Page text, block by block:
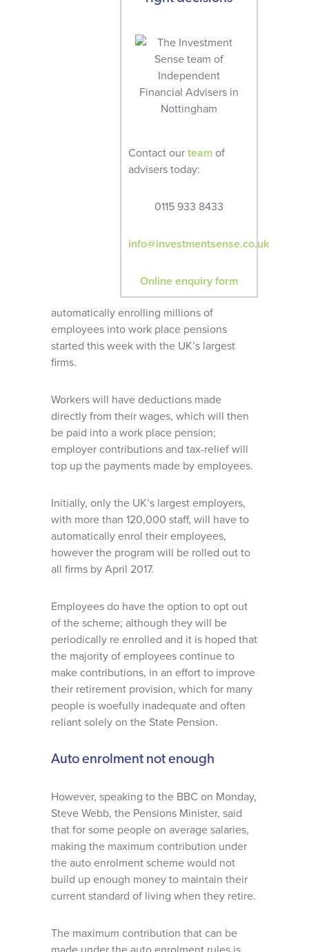
Contact our team of
advisers today:
0115 933 8433
info@investmentsense.co.uk
Online enquiry form
automatically enrolling millions of
employees into work place pensions
started this week with the UK’s largest
firms.
Workers will have deductions made
directly from their wages, which will then
be paid into a work place pension;
employer contributions and tax-relief will
top up the payments made by employees.
Initially, only the UK’s largest employers,
with more than 120,000 staff, will have to
automatically enrol their employees,
however the program will be rolled out to
all firms by April 2017.
Employees do have the option to opt out
of the scheme; although they will be
periodically re enrolled and it is hoped that
the majority of employees continue to
make contributions, in an effort to improve
their retirement provision, which for many
people is woefully inadequate and often
reliant solely on the State Pension.
Auto enrolment not enough
However, speaking to the BBC on Monday,
Steve Webb, the Pensions Minister, said
that for some people on average salaries,
making the maximum contribution under
the auto enrolment scheme would not
build up enough money to maintain their
current standard of living when they retire.
The maximum contribution that can be